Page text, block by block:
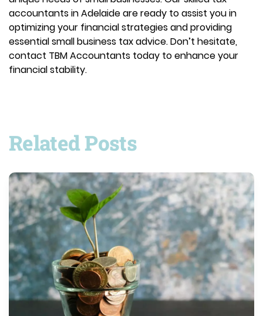
accountants in Adelaide are ready to assist you in
optimizing your financial strategies and providing
essential small business tax advice. Don’t hesitate,
contact TBM Accountants today to enhance your
financial stability.
Related Posts